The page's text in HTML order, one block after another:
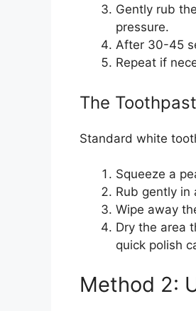
Gently rub
pressure.
After 30-45
Repeat if
The
Standard white
Squeeze a
Rub gently in
Wipe away
Dry the area
quick polish
Method 2: